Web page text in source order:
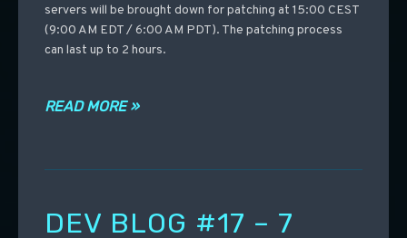
servers will be brought down for patching at 15:00 CEST
(9:00 AM EDT / 6:00 AM PDT). The patching process
can last up to 2 hours.
READ MORE »
DEV BLOG #17 – 7